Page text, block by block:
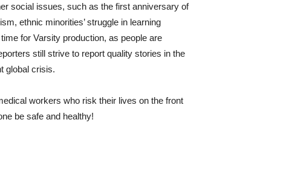
social issues, such as the first anniversary of
ethnic minorities’ struggle in learning
for Varsity production, as people are
still strive to report quality stories in the
global crisis.
workers who risk their lives on the front
be safe and healthy!